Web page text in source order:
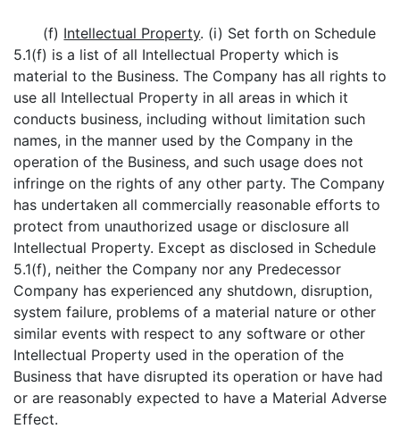
(f) Intellectual Property. (i) Set forth on Schedule
5.1(f) is a list of all Intellectual Property which is
material to the Business. The Company has all rights to
use all Intellectual Property in all areas in which it
conducts business, including without limitation such
names, in the manner used by the Company in the
operation of the Business, and such usage does not
infringe on the rights of any other party. The Company
has undertaken all commercially reasonable efforts to
protect from unauthorized usage or disclosure all
Intellectual Property. Except as disclosed in Schedule
5.1(f), neither the Company nor any Predecessor
Company has experienced any shutdown, disruption,
system failure, problems of a material nature or other
similar events with respect to any software or other
Intellectual Property used in the operation of the
Business that have disrupted its operation or have had
or are reasonably expected to have a Material Adverse
Effect.